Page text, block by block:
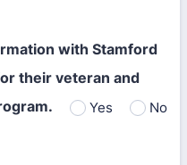
with Stamford
their veteran and
Yes No